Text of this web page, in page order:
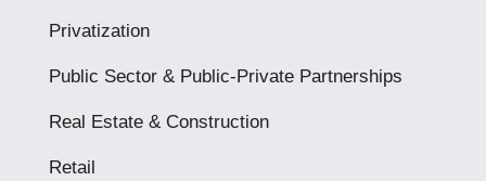
Privatization
Public Sector & Public-Private Partnerships
Real Estate & Construction
Retail